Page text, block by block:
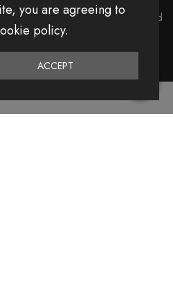
Reserved.Privacy Policy|Return and
Digital Media
you are agreeing to
policy.
ACCEPT